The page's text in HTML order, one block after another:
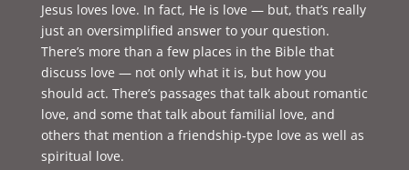
Jesus loves love. In fact, He is love — but, that’s really
just an oversimplified answer to your question.
There’s more than a few places in the Bible that
discuss love — not only what it is, but how you
should act. There’s passages that talk about romantic
love, and some that talk about familial love, and
others that mention a friendship-type love as well as
spiritual love.